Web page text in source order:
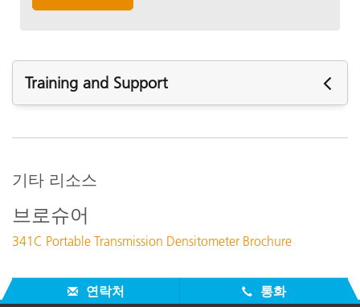
Training and Support
341 Calibration
Calibrating a 331C, 341C
Nulling Problems 331/341
모든 지원 보기
기타 리소스
브로슈어
341C Portable Transmission Densitometer Brochure
연락처 통화